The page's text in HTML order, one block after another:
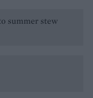
summer stew